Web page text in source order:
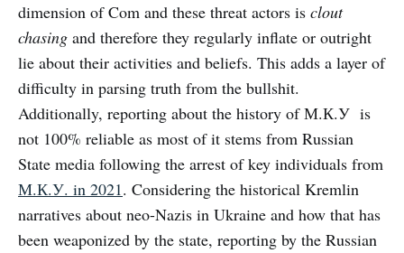
dimension of Com and these threat actors is clout
chasing and therefore they regularly inflate or outright
lie about their activities and beliefs. This adds a layer of
difficulty in parsing truth from the bullshit.
Additionally, reporting about the history of М.К.У is
not 100% reliable as most of it stems from Russian
State media following the arrest of key individuals from
М.К.У. in 2021. Considering the historical Kremlin
narratives about neo-Nazis in Ukraine and how that has
been weaponized by the state, reporting by the Russian